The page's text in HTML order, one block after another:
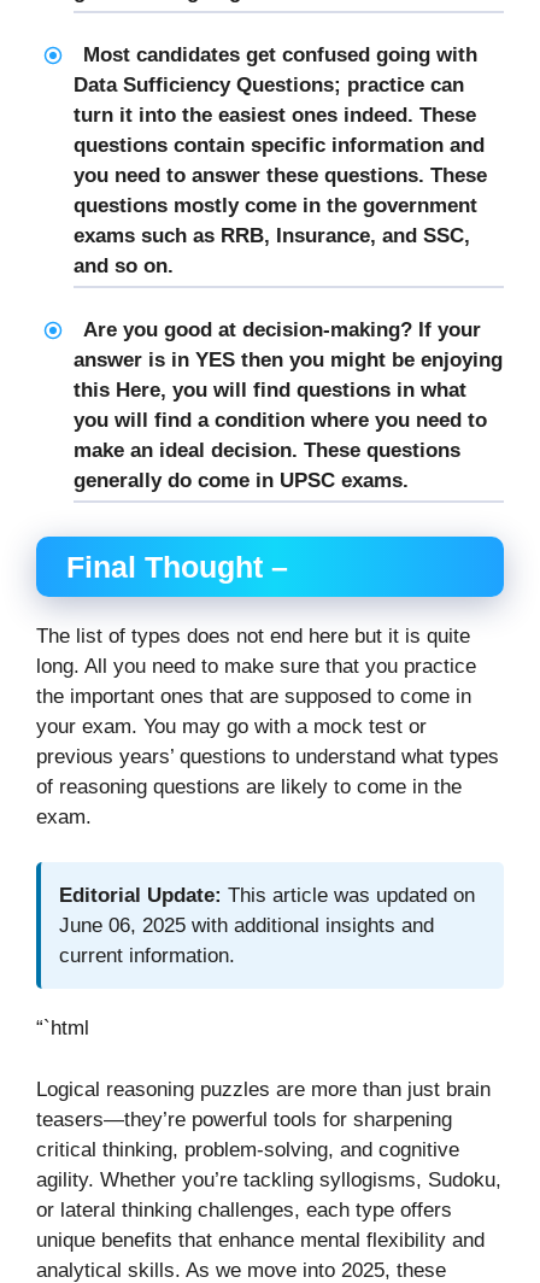
Most candidates get confused going with
Data Sufficiency Questions; practice can
turn it into the easiest ones indeed. These
questions contain specific information and
you need to answer these questions. These
questions mostly come in the government
exams such as RRB, Insurance, and SSC,
and so on.
Are you good at decision-making? If your
answer is in YES then you might be enjoying
this Here, you will find questions in what
you will find a condition where you need to
make an ideal decision. These questions
generally do come in UPSC exams.
Final Thought –
The list of types does not end here but it is quite
long. All you need to make sure that you practice
the important ones that are supposed to come in
your exam. You may go with a mock test or
previous years’ questions to understand what types
of reasoning questions are likely to come in the
exam.
Editorial Update: This article was updated on
June 06, 2025 with additional insights and
current information.
“`html
Logical reasoning puzzles are more than just brain
teasers—they’re powerful tools for sharpening
critical thinking, problem-solving, and cognitive
agility. Whether you’re tackling syllogisms, Sudoku,
or lateral thinking challenges, each type offers
unique benefits that enhance mental flexibility and
analytical skills. As we move into 2025, these